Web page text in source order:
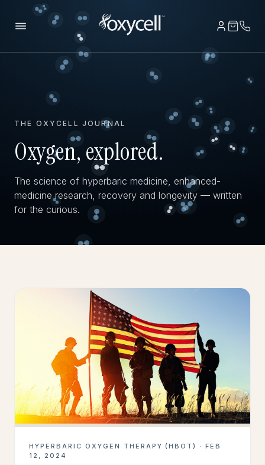
THE OXYCELL JOURNAL
Oxygen, explored.
The science of hyperbaric medicine, enhanced-
medicine research, recovery and longevity — written
for the curious.
HYPERBARIC OXYGEN THERAPY (HBOT) · FEB
12, 2024